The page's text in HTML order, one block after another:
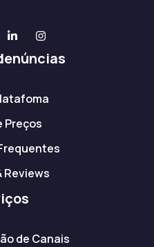
Preços
Reviews
de Canais